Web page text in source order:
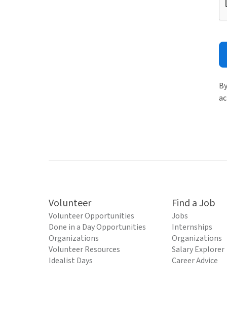
Volunteer
Volunteer Opportunities
Done in a Day Opportunities
Organizations
Volunteer Resources
Idealist Days
Find a Job
Jobs
Internships
Organizations
Salary Explorer
Career Advice